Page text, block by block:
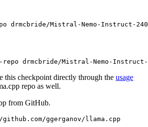
Mistral-Nemo-Instruct-
this checkpoint directly through the usage
repo as well.
from GitHub.